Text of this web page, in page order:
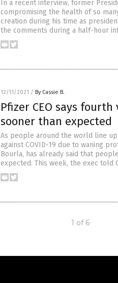
In a recent interview, former
compromising the health of so
creation during his time as
the comments during a half-hour
12/11/2021 / By Cassie B.
Pfizer CEO says
sooner than expected
As people around the world line
against COVID-19 due to waning
Bourla, has already said that
expected. This week, the exec told
1 of 6